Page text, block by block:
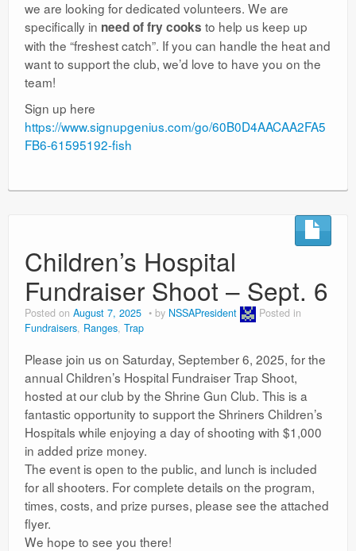
we are looking for dedicated volunteers. We are
specifically in need of fry cooks to help us keep up
with the “freshest catch”. If you can handle the heat and
want to support the club, we’d love to have you on the
team!
Sign up here
https://www.signupgenius.com/go/60B0D4AACAA2FA5
FB6-61595192-fish
Children’s Hospital
Fundraiser Shoot – Sept. 6
Posted on August 7, 2025 by NSSAPresident
Posted in
Fundraisers, Ranges, Trap
Please join us on Saturday, September 6, 2025, for the
annual Children’s Hospital Fundraiser Trap Shoot,
hosted at our club by the Shrine Gun Club. This is a
fantastic opportunity to support the Shriners Children’s
Hospitals while enjoying a day of shooting with $1,000
in added prize money.
The event is open to the public, and lunch is included
for all shooters. For complete details on the program,
times, costs, and prize purses, please see the attached
flyer.
We hope to see you there!